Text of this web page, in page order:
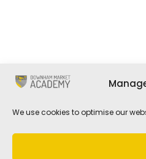
We use cookies to optimise our